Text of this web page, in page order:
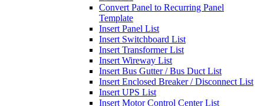
Convert Panel to Recurring Panel
Template
Insert Panel List
Insert Switchboard List
Insert Transformer List
Insert Wireway List
Insert Bus Gutter / Bus Duct List
Insert Enclosed Breaker / Disconnect List
Insert UPS List
Insert Motor Control Center List